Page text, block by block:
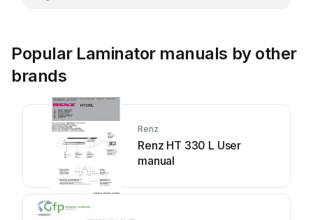
Popular Laminator manuals by other
brands
Renz
Renz HT 330 L User
manual